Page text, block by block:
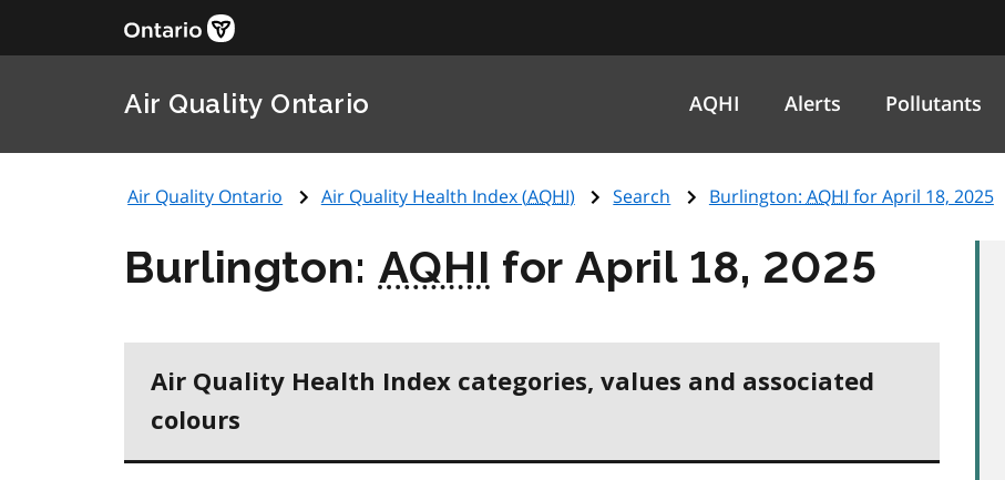
Air Quality Ontario AQHI Alerts Pollutants
Air Quality Ontario Air Quality Health Index (AQHI) Search Burlington: AQHI for April 18, 2025
Burlington: AQHI for April 18, 2025
Air Quality Health Index categories, values and associated
colours